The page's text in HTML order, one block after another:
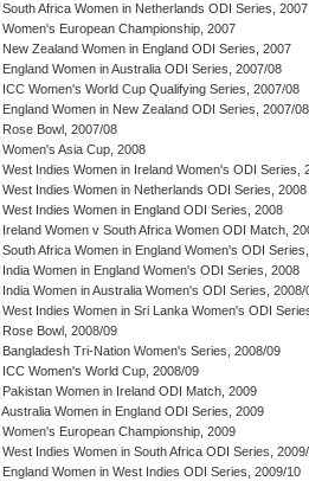
South Africa Women in Netherlands ODI Series, 2007
Women's European Championship, 2007
New Zealand Women in England ODI Series, 2007
England Women in Australia ODI Series, 2007/08
ICC Women's World Cup Qualifying Series, 2007/08
England Women in New Zealand ODI Series, 2007/08
Rose Bowl, 2007/08
Women's Asia Cup, 2008
West Indies Women in Ireland Women's ODI Series,
West Indies Women in Netherlands ODI Series, 2008
West Indies Women in England ODI Series, 2008
Ireland Women v South Africa Women ODI Match,
South Africa Women in England Women's ODI
India Women in England Women's ODI Series, 2008
India Women in Australia Women's ODI Series, 2008/
West Indies Women in Sri Lanka Women's ODI
Rose Bowl, 2008/09
Bangladesh Tri-Nation Women's Series, 2008/09
ICC Women's World Cup, 2008/09
Pakistan Women in Ireland ODI Match, 2009
Australia Women in England ODI Series, 2009
Women's European Championship, 2009
West Indies Women in South Africa ODI Series,
England Women in West Indies ODI Series, 2009/10